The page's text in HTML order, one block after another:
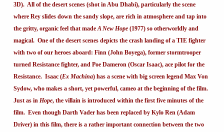
3D). All of the desert scenes (shot in Abu Dhabi), particularly the scene
where Rey slides down the sandy slope, are rich in atmosphere and tap into
the gritty, organic feel that madeA New Hope(1977) so otherworldly and
magical. One of the desert scenes depicts the crash landing of a TIE fighter
with two of our heroes aboard: Finn (John Boyega), former stormtrooper
turned Resistance fighter, and Poe Dameron (Oscar Isaac), ace pilot for the
Resistance. Isaac (Ex Machina) has a scene with big screen legend Max Von
Sydow, who makes a short, yet powerful, cameo at the beginning of the film.
Just as in Hope, the villain is introduced within the first five minutes of the
film. Even though Darth Vader has been replaced by Kylo Ren (Adam
Driver) in this film, there is a rather important connection between the two